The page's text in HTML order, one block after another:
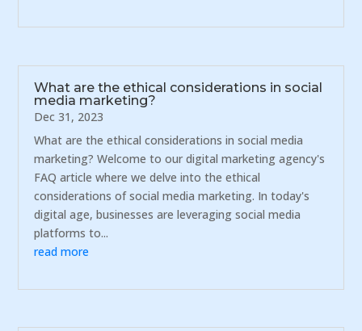
What are the ethical considerations in social
media marketing?
Dec 31, 2023
What are the ethical considerations in social media
marketing? Welcome to our digital marketing agency's
FAQ article where we delve into the ethical
considerations of social media marketing. In today's
digital age, businesses are leveraging social media
platforms to...
read more